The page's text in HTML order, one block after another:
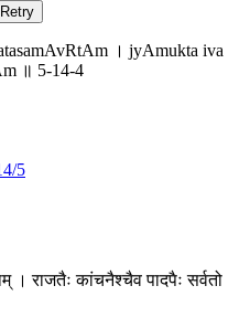
Retry
। jyAmukta iva
॥ 5-14-4
5
। राजतैः कांचनैश्चैव पादपैः सर्वतो